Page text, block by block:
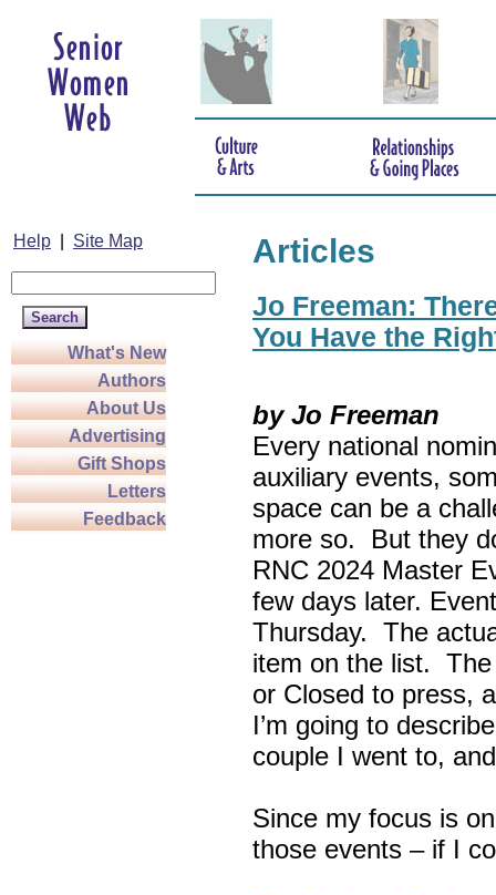
Help Site Map
What's New
Authors
About Us
Advertising
Gift Shops
Letters
Feedback
Articles
Jo Freeman:
You Have the
by Jo Freeman
Every national
auxiliary events,
space can be a
more so. But they
RNC 2024 Master
few days later.
Thursday. The
item on the list.
or Closed to press,
I’m going to
couple I went to,
Since my focus is
those events – if I